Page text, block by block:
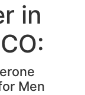
in
Men